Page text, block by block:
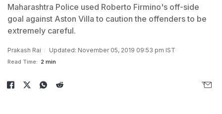
Maharashtra Police used Roberto Firmino's off-side
goal against Aston Villa to caution the offenders to be
extremely careful.
Prakash Rai Updated: November 05, 2019 09:53 pm IST
Read Time: 2 min